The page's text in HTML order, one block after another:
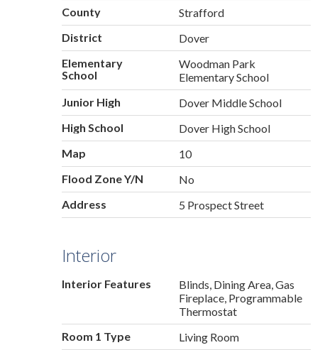
County
Strafford
District
Dover
Elementary
School
Woodman Park
Elementary School
Junior High
Dover Middle School
High School
Dover High School
Map
10
Flood Zone Y/N
No
Address
5 Prospect Street
Interior
Interior Features
Blinds, Dining Area, Gas
Fireplace, Programmable
Thermostat
Room 1 Type
Living Room